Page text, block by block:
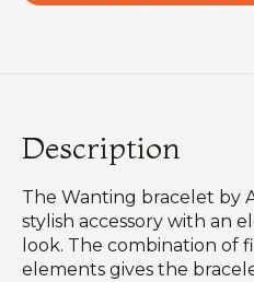
Description
The Wanting bracelet by
stylish accessory with an
look. The combination of
elements gives the